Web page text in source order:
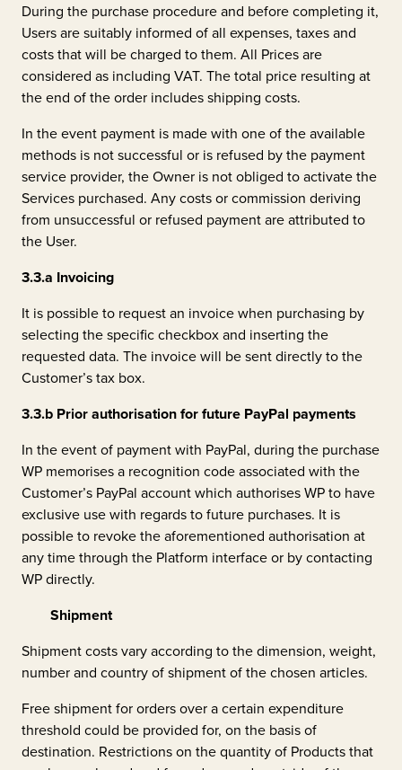
During the purchase procedure and before completing it,
Users are suitably informed of all expenses, taxes and
costs that will be charged to them. All Prices are
considered as including VAT. The total price resulting at
the end of the order includes shipping costs.
In the event payment is made with one of the available
methods is not successful or is refused by the payment
service provider, the Owner is not obliged to activate the
Services purchased. Any costs or commission deriving
from unsuccessful or refused payment are attributed to
the User.
3.3.a Invoicing
It is possible to request an invoice when purchasing by
selecting the specific checkbox and inserting the
requested data. The invoice will be sent directly to the
Customer’s tax box.
3.3.b Prior authorisation for future PayPal payments
In the event of payment with PayPal, during the purchase
WP memorises a recognition code associated with the
Customer’s PayPal account which authorises WP to have
exclusive use with regards to future purchases. It is
possible to revoke the aforementioned authorisation at
any time through the Platform interface or by contacting
WP directly.
Shipment
Shipment costs vary according to the dimension, weight,
number and country of shipment of the chosen articles.
Free shipment for orders over a certain expenditure
threshold could be provided for, on the basis of
destination. Restrictions on the quantity of Products that